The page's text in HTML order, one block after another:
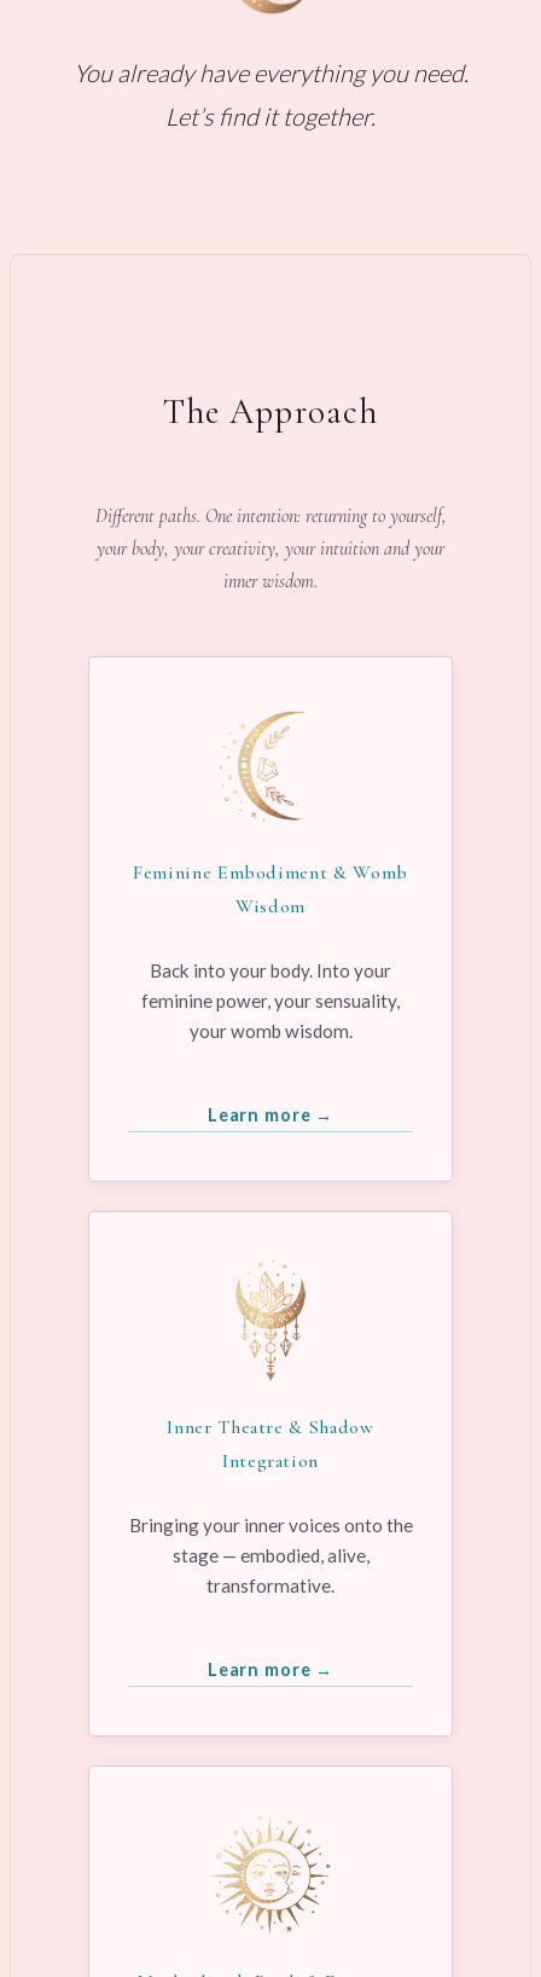
You already have everything you need.
Let’s find it together.
The Approach
Different paths. One intention: returning to yourself,
your body, your creativity, your intuition and your
inner wisdom.
Feminine Embodiment & Womb
Wisdom
Back into your body. Into your
feminine power, your sensuality,
your womb wisdom.
Learn more →
Inner Theatre & Shadow
Integration
Bringing your inner voices onto the
stage — embodied, alive,
transformative.
Learn more →